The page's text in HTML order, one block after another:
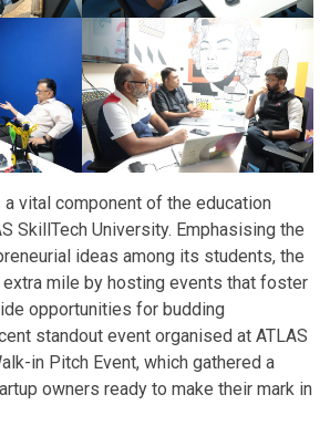
vital component of the education
SkillTech University. Emphasising the
ideas among its students, the
mile by hosting events that foster
opportunities for budding
standout event organised at ATLAS
in Pitch Event, which gathered a
owners ready to make their mark in